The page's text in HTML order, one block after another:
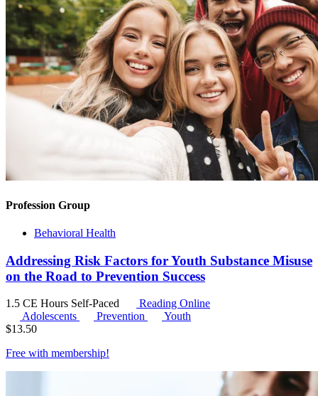
Profession Group
Behavioral Health
Addressing Risk Factors for Youth Substance Misuse
on the Road to Prevention Success
1.5 CE Hours Self-Paced
Reading Online
Adolescents
Prevention
Youth
$13.50
Free with membership!